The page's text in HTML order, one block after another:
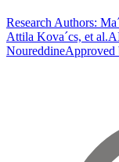
Research Authors:
Attila Kova´cs, et al.
NoureddineApproved